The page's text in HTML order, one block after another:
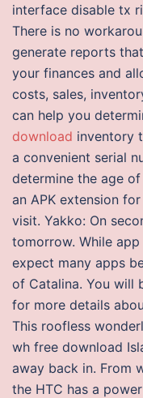
interface disable tx
There is no
generate reports
your finances and
costs, sales,
can help you
download inventory
a convenient serial
determine the age
an APK extension
visit. Yakko: On
tomorrow. While
expect many apps
of Catalina. You will
for more details
This roofless
wh free download
away back in. From
the HTC has a